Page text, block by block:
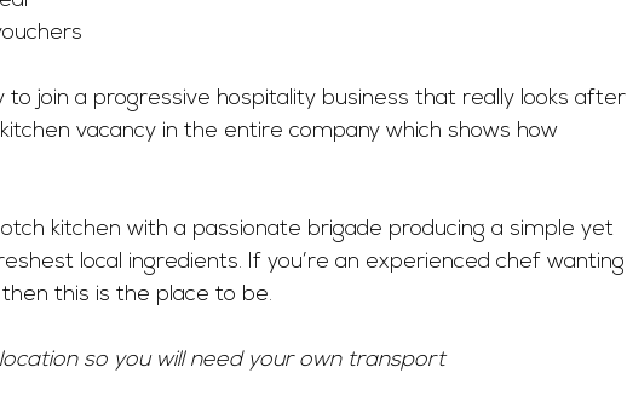
join a progressive hospitality business that really looks after
vacancy in the entire company which shows how
kitchen with a passionate brigade producing a simple yet
local ingredients. If you’re an experienced chef wanting
this is the place to be.
so you will need your own transport